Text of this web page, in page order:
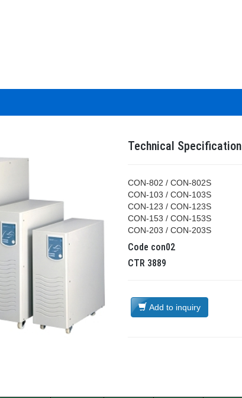
Technical Specification
CON-802 / CON-802S
CON-103 / CON-103S
CON-123 / CON-123S
CON-153 / CON-153S
CON-203 / CON-203S
Code con02
CTR 3889
Add to inquiry